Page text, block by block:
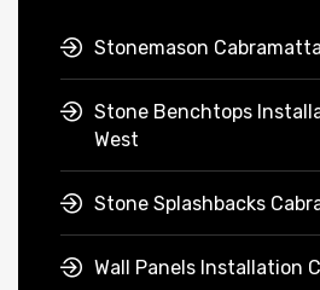
Stonemason
Stone Benchtops
West
Stone Splashbacks
Wall Panels Installation